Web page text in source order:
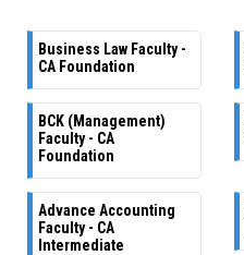
Business Law Faculty -
CA Foundation
BCK (Management)
Faculty - CA
Foundation
Advance Accounting
Faculty - CA
Intermediate